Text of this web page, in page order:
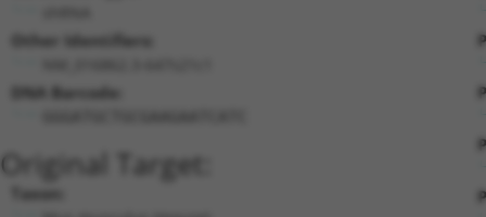
Other Identifiers:
DNA Barcode:
Original Target:
Taxon: